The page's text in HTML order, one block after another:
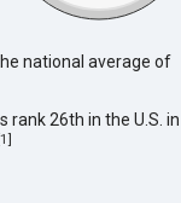
national average of
rank 26th in the U.S. in
1]